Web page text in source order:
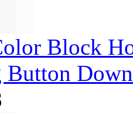
Block
Button